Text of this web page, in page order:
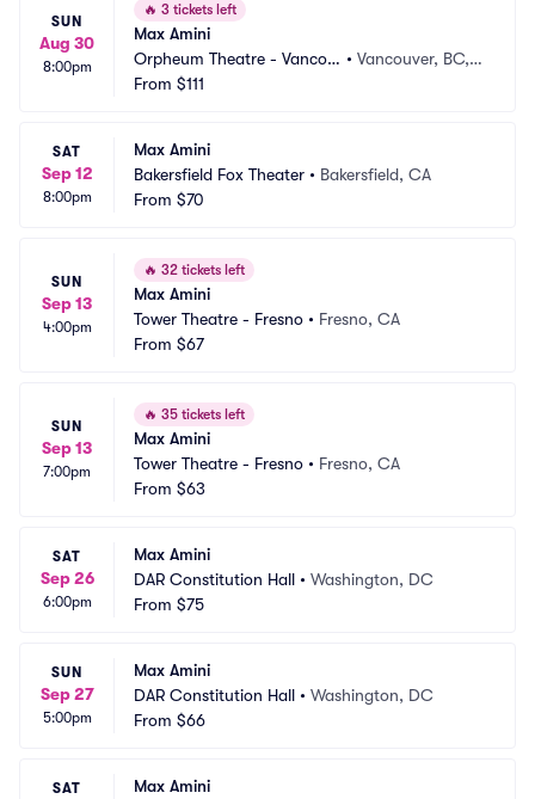
SUN
Aug 30
8:00pm
🔥 3 tickets left
Max Amini
Orpheum Theatre - Vancou
ver
•Vancouver, BC,
From $111
SAT
Sep 12
8:00pm
Max Amini
Bakersfield Fox Theater • Bakersfield, CA
From $70
SUN
Sep 13
4:00pm
🔥 32 tickets left
Max Amini
Tower Theatre - Fresno • Fresno, CA
From $67
SUN
Sep 13
7:00pm
🔥 35 tickets left
Max Amini
Tower Theatre - Fresno • Fresno, CA
From $63
SAT
Sep 26
6:00pm
Max Amini
DAR Constitution Hall • Washington, DC
From $75
SUN
Sep 27
5:00pm
Max Amini
DAR Constitution Hall • Washington, DC
From $66
SAT
Max Amini